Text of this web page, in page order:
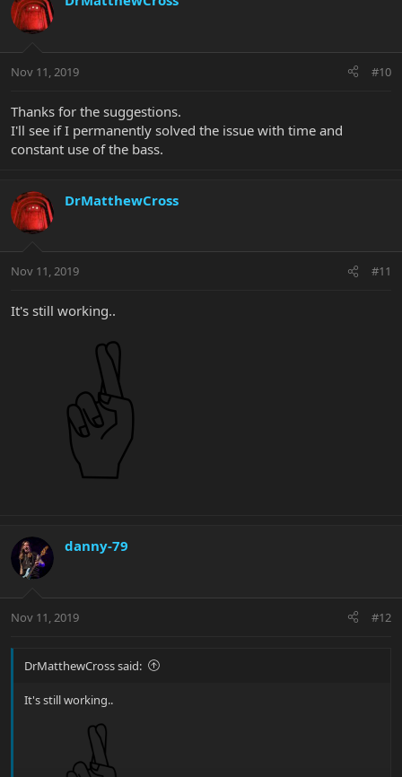
Nov 11, 2019 #10
Thanks for the suggestions.
I'll see if I permanently solved the issue with time and
constant use of the bass.
DrMatthewCross
Nov 11, 2019 #11
It's still working..
danny-79
Nov 11, 2019 #12
DrMatthewCross said:
It's still working..